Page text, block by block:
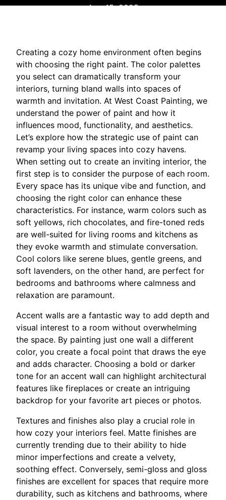
Aug 15, 2025
Creating a cozy home environment often begins
with choosing the right paint. The color palettes
you select can dramatically transform your
interiors, turning bland walls into spaces of
warmth and invitation. At West Coast Painting, we
understand the power of paint and how it
influences mood, functionality, and aesthetics.
Let’s explore how the strategic use of paint can
revamp your living spaces into cozy havens.
When setting out to create an inviting interior, the
first step is to consider the purpose of each room.
Every space has its unique vibe and function, and
choosing the right color can enhance these
characteristics. For instance, warm colors such as
soft yellows, rich chocolates, and fire-toned reds
are well-suited for living rooms and kitchens as
they evoke warmth and stimulate conversation.
Cool colors like serene blues, gentle greens, and
soft lavenders, on the other hand, are perfect for
bedrooms and bathrooms where calmness and
relaxation are paramount.
Accent walls are a fantastic way to add depth and
visual interest to a room without overwhelming
the space. By painting just one wall a different
color, you create a focal point that draws the eye
and adds character. Choosing a bold or darker
tone for an accent wall can highlight architectural
features like fireplaces or create an intriguing
backdrop for your favorite art pieces or photos.
Textures and finishes also play a crucial role in
how cozy your interiors feel. Matte finishes are
currently trending due to their ability to hide
minor imperfections and create a velvety,
soothing effect. Conversely, semi-gloss and gloss
finishes are excellent for spaces that require more
durability, such as kitchens and bathrooms, where